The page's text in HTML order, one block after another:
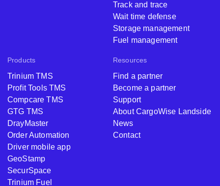
Track and trace
Wait time defense
Storage management
Fuel management
Products
Trinium TMS
Profit Tools TMS
Compcare TMS
GTG TMS
DrayMaster
Order Automation
Driver mobile app
GeoStamp
SecurSpace
Trinium Fuel
Resources
Find a partner
Become a partner
Support
About CargoWise Landside
News
Contact